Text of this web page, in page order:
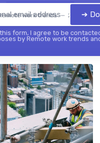
work trends — 2026➔
form, I agree to be
by Remote work trends